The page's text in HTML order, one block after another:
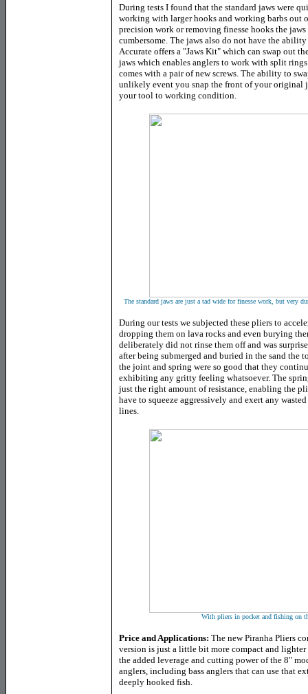
During tests I found that the standard jaws were
working with larger hooks and working barbs out
precision work or removing finesse hooks the
cumbersome. The jaws also do not have the
Accurate offers a "Jaws Kit" which can swap out
jaws which enables anglers to work with split
comes with a pair of new screws. The ability to
unlikely event you snap the front of your original
your tool to working condition.
The standard jaws are just a tad wide for finesse work, but very
During our tests we subjected these pliers to
dropping them on lava rocks and even burying
deliberately did not rinse them off and was
after being submerged and buried in the sand the
the joint and spring were so good that they
exhibiting any gritty feeling whatsoever. The
just the right amount of resistance, enabling the
have to squeeze aggressively and exert any
lines.
With pliers in pocket and fishing on
Price and Applications: The new Piranha Pliers
version is just a little bit more compact and
the added leverage and cutting power of the 8"
anglers, including bass anglers that can use that
deeply hooked fish.